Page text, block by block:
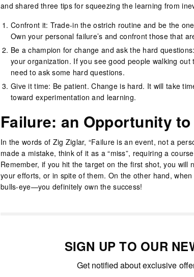
and shared three tips for squeezing the learning from
Confront it: Trade-in the ostrich routine and be the
Own your personal failure’s and confront those that
Be a champion for change and ask the hard
your organization. If you see good people walking
need to ask some hard questions.
Give it time: Be patient. Change is hard. It will take
toward experimentation and learning.
Failure: an Opportunity
In the words of Zig Ziglar, “Failure is an event, not a
made a mistake, think of it as a “miss”, requiring a
Remember, if you hit the target on the first shot, you will
your efforts, or in spite of them. On the other hand,
bulls-eye—you definitely own the success!
SIGN UP TO OUR
Get notified about exclusive